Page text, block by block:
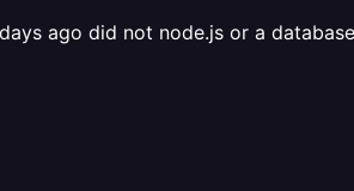
ago did not node.js or a